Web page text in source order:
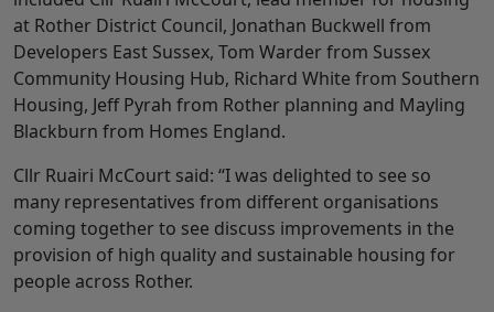
at Rother District Council, Jonathan Buckwell from
Developers East Sussex, Tom Warder from Sussex
Community Housing Hub, Richard White from Southern
Housing, Jeff Pyrah from Rother planning and Mayling
Blackburn from Homes England.
Cllr Ruairi McCourt said: “I was delighted to see so
many representatives from different organisations
coming together to see discuss improvements in the
provision of high quality and sustainable housing for
people across Rother.